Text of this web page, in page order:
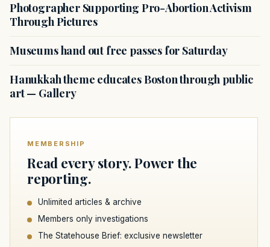
Photographer Supporting Pro-Abortion Activism
Through Pictures
Museums hand out free passes for Saturday
Hanukkah theme educates Boston through public
art — Gallery
MEMBERSHIP
Read every story. Power the
reporting.
Unlimited articles & archive
Members only investigations
The Statehouse Brief: exclusive newsletter